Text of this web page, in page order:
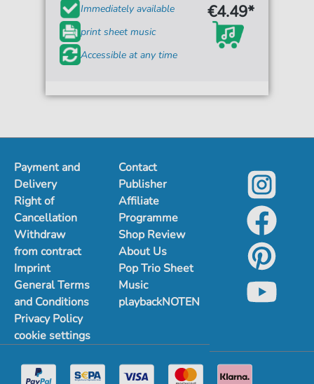
Immediately available
print sheet music
Accessible at any time
€4.49*
Payment and
Delivery
Right of
Cancellation
Withdraw
from contract
Imprint
General Terms
and Conditions
Privacy Policy
cookie settings
Contact
Publisher
Affiliate
Programme
Shop Review
About Us
Pop Trio Sheet
Music
playbackNOTEN